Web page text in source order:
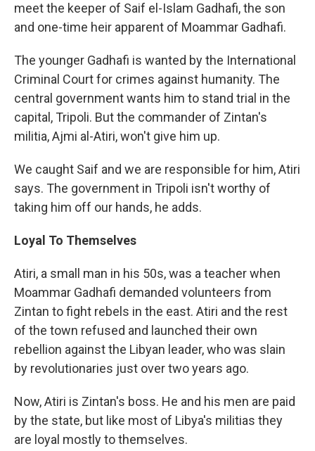
meet the keeper of Saif el-Islam Gadhafi, the son
and one-time heir apparent of Moammar Gadhafi.
The younger Gadhafi is wanted by the International
Criminal Court for crimes against humanity. The
central government wants him to stand trial in the
capital, Tripoli. But the commander of Zintan's
militia, Ajmi al-Atiri, won't give him up.
We caught Saif and we are responsible for him, Atiri
says. The government in Tripoli isn't worthy of
taking him off our hands, he adds.
Loyal To Themselves
Atiri, a small man in his 50s, was a teacher when
Moammar Gadhafi demanded volunteers from
Zintan to fight rebels in the east. Atiri and the rest
of the town refused and launched their own
rebellion against the Libyan leader, who was slain
by revolutionaries just over two years ago.
Now, Atiri is Zintan's boss. He and his men are paid
by the state, but like most of Libya's militias they
are loyal mostly to themselves.